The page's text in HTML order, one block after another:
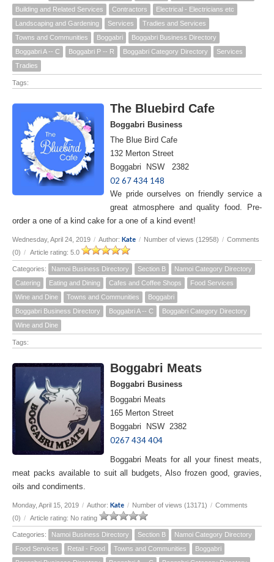
Building and Related Services
Contractors
Electrical - Electricians etc
Landscaping and Gardening
Services
Tradies and Services
Towns and Communities
Boggabri
Boggabri Business Directory
Boggabri A -- C
Boggabri P -- R Boggabri Category Directory
Services
Tradies
Tags:
The Bluebird Cafe
Boggabri Business
The Blue Bird Cafe
132 Merton Street
Boggabri NSW 2382
02 67 434 148
We pride ourselves on friendly service a
great atmosphere and quality food. Pre-
order a one of a kind cake for a one of a kind event!
Wednesday, April 24, 2019 / Author: Kate / Number of views (12958) / Comments
(0) / Article rating: 5.0
Categories: Namoi Business Directory Section B
Namoi Category Directory
Catering
Eating and Dining Cafes and Coffee Shops
Food Services
Wine and Dine
Towns and Communities
Boggabri
Boggabri Business Directory
Boggabri A -- C
Boggabri Category Directory
Wine and Dine
Tags:
Boggabri Meats
Boggabri Business
Boggabri Meats
165 Merton Street
Boggabri NSW 2382
0267 434 404
Boggabri Meats for all your finest meats,
meat packs available to suit all budgets, Also frozen good, gravies,
oils and condiments.
Monday, April 15, 2019 / Author: Kate / Number of views (13171) / Comments
(0) / Article rating: No rating
Categories: Namoi Business Directory Section B
Namoi Category Directory
Food Services
Retail - Food Towns and Communities
Boggabri